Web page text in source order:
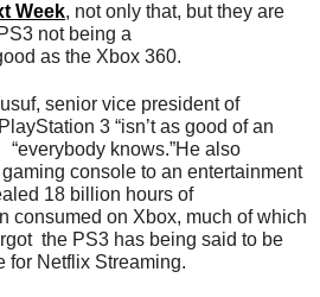
Week, not only that, but they are
not being a
as the Xbox 360.
senior vice president of
3 “isn’t as good of an
knows.”He also
console to an entertainment
18 billion hours of
consumed on Xbox, much of which
the PS3 has being said to be
for Netflix Streaming.